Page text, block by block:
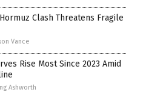
Clash Threatens Fragile
Vance
Rise Most Since 2023 Amid
Ashworth